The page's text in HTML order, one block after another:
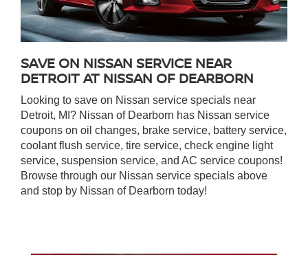
SAVE ON NISSAN SERVICE NEAR
DETROIT AT NISSAN OF DEARBORN
Looking to save on Nissan service specials near
Detroit, MI? Nissan of Dearborn has Nissan service
coupons on oil changes, brake service, battery service,
coolant flush service, tire service, check engine light
service, suspension service, and AC service coupons!
Browse through our Nissan service specials above
and stop by Nissan of Dearborn today!